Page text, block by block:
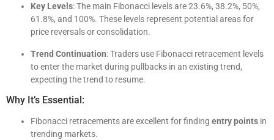
Key Levels: The main Fibonacci levels are 23.6%, 38.2%, 50%,
61.8%, and 100%. These levels represent potential areas for
price reversals or consolidation.
Trend Continuation: Traders use Fibonacci retracement levels
to enter the market during pullbacks in an existing trend,
expecting the trend to resume.
Why It’s Essential:
Fibonacci retracements are excellent for finding entry points in
trending markets.